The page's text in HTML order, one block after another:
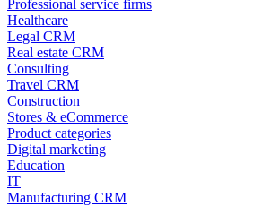
Professional service firms
Healthcare
Legal CRM
Real estate CRM
Consulting
Travel CRM
Construction
Stores & eCommerce
Product categories
Digital marketing
Education
IT
Manufacturing CRM